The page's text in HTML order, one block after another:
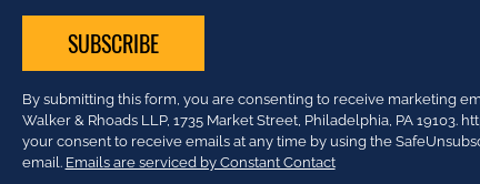
Constant
Contact
Use.
Please
By submitting this form, you are consenting to receive marketing
Walker & Rhoads LLP, 1735 Market Street, Philadelphia, PA 19103.
your consent to receive emails at any time by using the
email. Emails are serviced by Constant Contact